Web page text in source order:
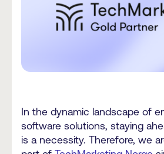
In the dynamic landscape of
software solutions, staying
is a necessity. Therefore, we